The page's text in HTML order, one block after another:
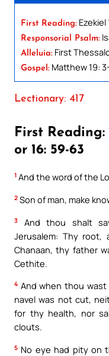
First Reading: Ezekiel
Responsorial Psalm:
Alleluia: First
Gospel: Matthew 19:
Lectionary: 417
First Reading:
or 16: 59-63
1 And the word of the
2 Son of man, make
3
And thou shalt
Jerusalem: Thy
Chanaan, thy father
Cethite.
4 And when thou
navel was not cut,
for thy health, nor
clouts.
5 No eye had pity on